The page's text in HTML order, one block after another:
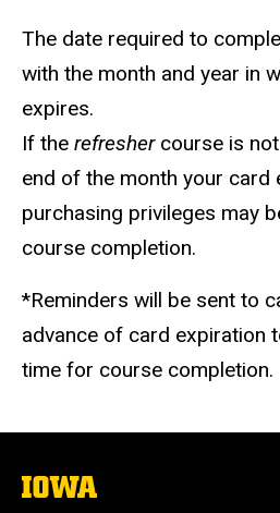
The date required to
with the month and year in
expires.
If the refreshercourse is
end of the month your card
purchasing privileges may
course completion.
*Reminders will be sent to
advance of card expiration
time for course completion.
The